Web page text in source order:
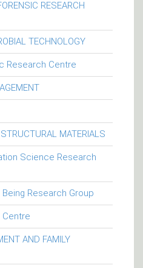
RESEARCH
TECHNOLOGY
Research Centre
MATERIALS
Science Research
Research Group
Centre
AND FAMILY